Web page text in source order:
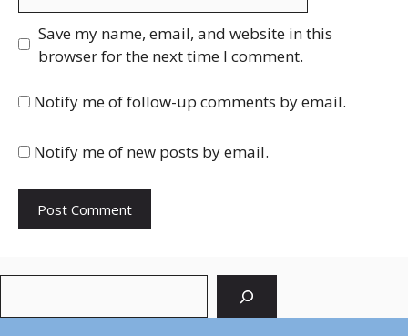
Save my name, email, and website in this
browser for the next time I comment.
Notify me of follow-up comments by email.
Notify me of new posts by email.